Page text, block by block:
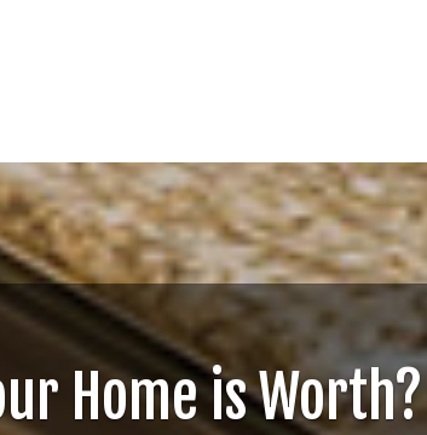
Home is Worth?